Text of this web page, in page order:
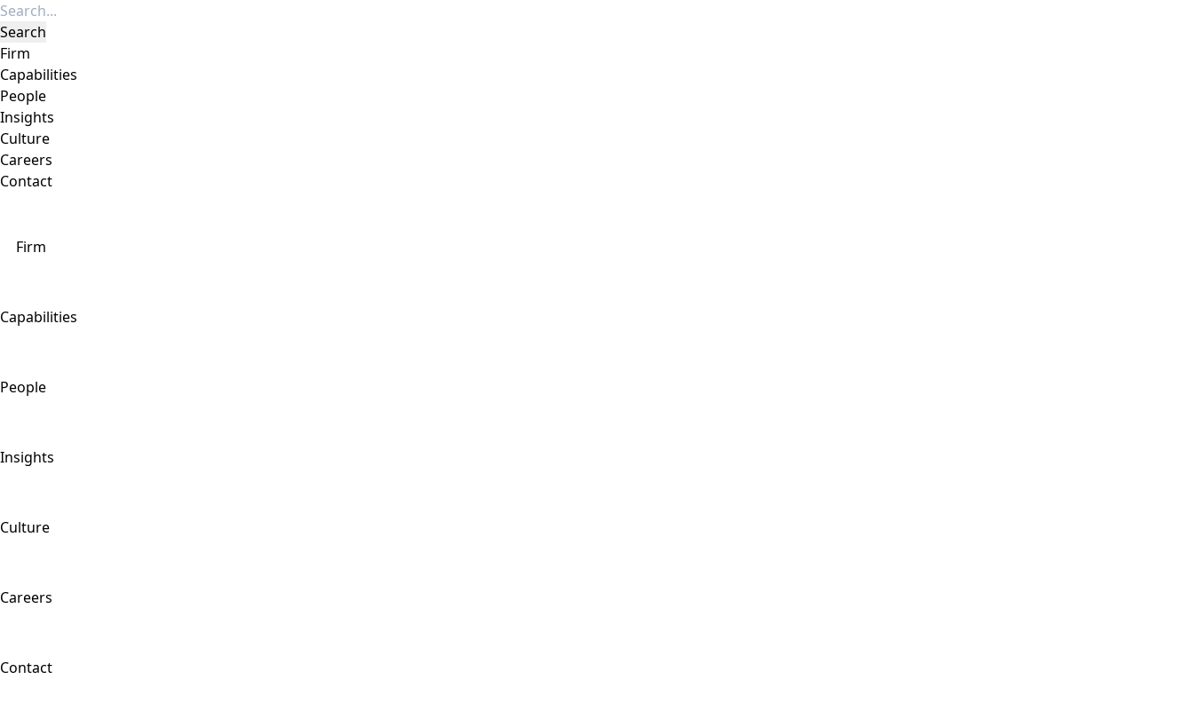
Firm
Capabilities
People
Insights
Culture
Careers
Contact
Firm
Capabilities
People
Insights
Culture
Careers
Contact